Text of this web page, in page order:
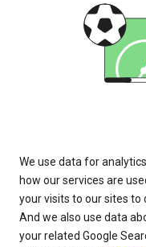
We use data for
how our services are
your visits to our sites to
And we also use data
your related Google